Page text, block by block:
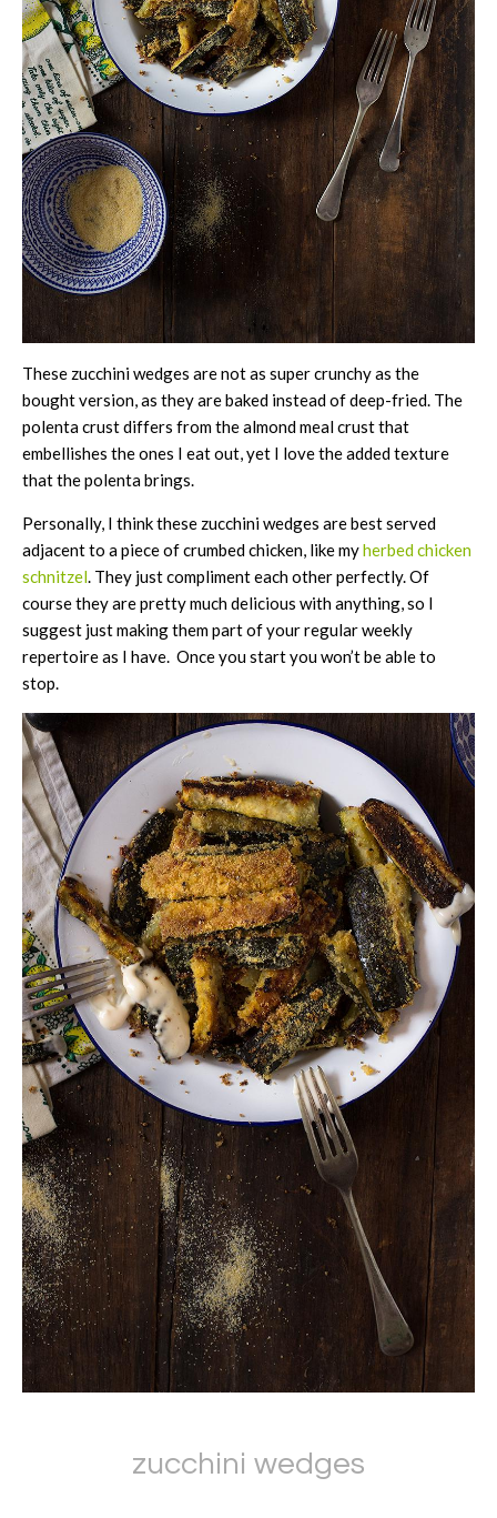
These zucchini wedges are not as super crunchy as the
bought version, as they are baked instead of deep-fried. The
polenta crust differs from the almond meal crust that
embellishes the ones I eat out, yet I love the added texture
that the polenta brings.
Personally, I think these zucchini wedges are best served
adjacent to a piece of crumbed chicken, like myherbed chicken
schnitzel. They just compliment each other perfectly. Of
course they are pretty much delicious with anything, so I
suggest just making them part of your regular weekly
repertoire as I have. Once you start you won’t be able to
stop.
zucchini wedges